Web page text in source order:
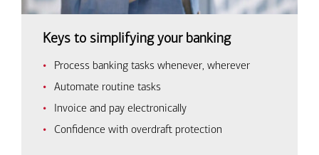
Keys to simplifying your banking
Process banking tasks whenever, wherever
Automate routine tasks
Invoice and pay electronically
Confidence with overdraft protection